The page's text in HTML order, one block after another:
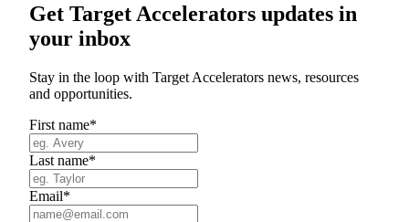
Get Target Accelerators updates in
your inbox
Stay in the loop with Target Accelerators news, resources
and opportunities.
First name*
Last name*
Email*